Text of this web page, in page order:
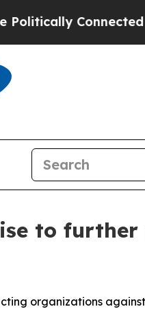
Connected oil
to
organizations